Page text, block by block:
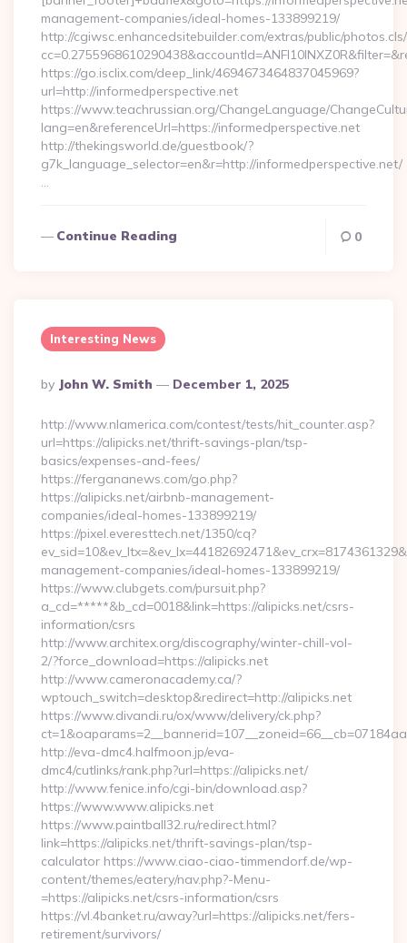
management-companies/ideal-homes-133899219/
http://cgiwsc.enhancedsitebuilder.com/extras/public/
https://go.isclix.com/deep_link/4694673464837045969?
url=http://informedperspective.net
https://www.teachrussian.org/ChangeLanguage/
lang=en&referenceUrl=https://informedperspective.net
http://thekingsworld.de/guestbook/?
g7k_language_selector=en&r=http://informedperspective.net/
…
Continue Reading 0
Interesting News
Posted
By
By John W. Smith December 1, 2025
http://www.nlamerica.com/contest/tests/hit_counter.asp?
url=https://alipicks.net/thrift-savings-plan/tsp-
basics/expenses-and-fees/
https://fergananews.com/go.php?
https://alipicks.net/airbnb-management-
companies/ideal-homes-133899219/
https://pixel.everesttech.net/1350/cq?
management-companies/ideal-homes-133899219/
https://www.clubgets.com/pursuit.php?
a_cd=*****&b_cd=0018&link=https://alipicks.net/csrs-
information/csrs
http://www.architex.org/discography/winter-chill-vol-
2/?force_download=https://alipicks.net
http://www.cameronacademy.ca/?
wptouch_switch=desktop&redirect=http://alipicks.net
https://www.divandi.ru/ox/www/delivery/ck.php?
http://eva-dmc4.halfmoon.jp/eva-
dmc4/cutlinks/rank.php?url=https://alipicks.net/
http://www.fenice.info/cgi-bin/download.asp?
https://www.www.alipicks.net
https://www.paintball32.ru/redirect.html?
link=https://alipicks.net/thrift-savings-plan/tsp-
calculator https://www.ciao-ciao-timmendorf.de/wp-
content/themes/eatery/nav.php?-Menu-
=https://alipicks.net/csrs-information/csrs
https://vl.4banket.ru/away?url=https://alipicks.net/fers-
retirement/survivors/